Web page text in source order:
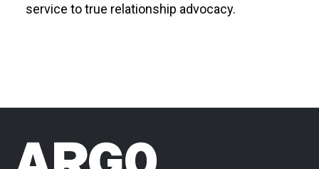
service to true relationship advocacy.